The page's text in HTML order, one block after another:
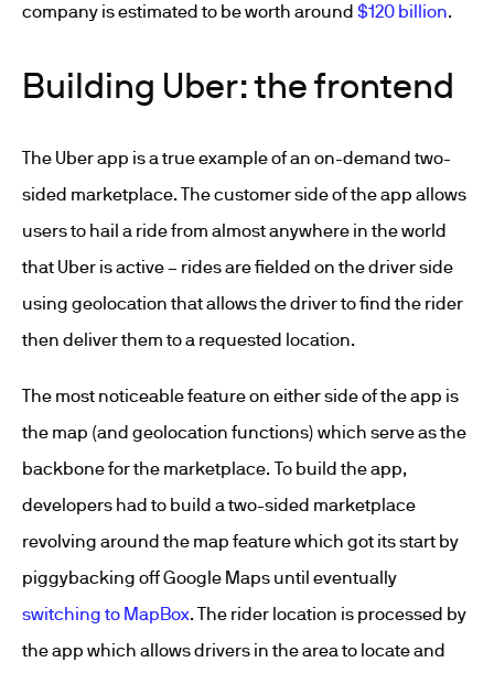
company is estimated to be worth around $120 billion.
Building Uber: the frontend
The Uber app is a true example of an on-demand two-
sided marketplace. The customer side of the app allows
users to hail a ride from almost anywhere in the world
that Uber is active – rides are fielded on the driver side
using geolocation that allows the driver to find the rider
then deliver them to a requested location.
The most noticeable feature on either side of the app is
the map (and geolocation functions) which serve as the
backbone for the marketplace. To build the app,
developers had to build a two-sided marketplace
revolving around the map feature which got its start by
piggybacking off Google Maps until eventually
switching to MapBox. The rider location is processed by
the app which allows drivers in the area to locate and